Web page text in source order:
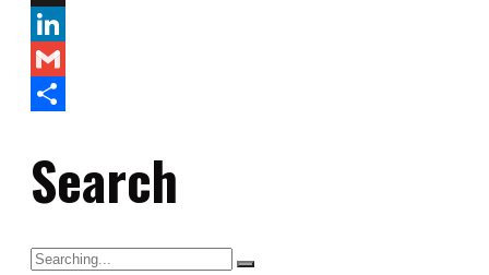
X
LinkedIn
Gmail
Search